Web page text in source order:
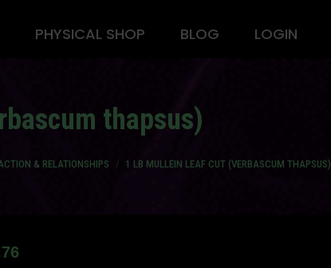
PHYSICAL SHOP BLOG LOGIN
thapsus)
& RELATIONSHIPS 1 LB MULLEIN LEAF CUT (VERBASCUM THAPSUS)